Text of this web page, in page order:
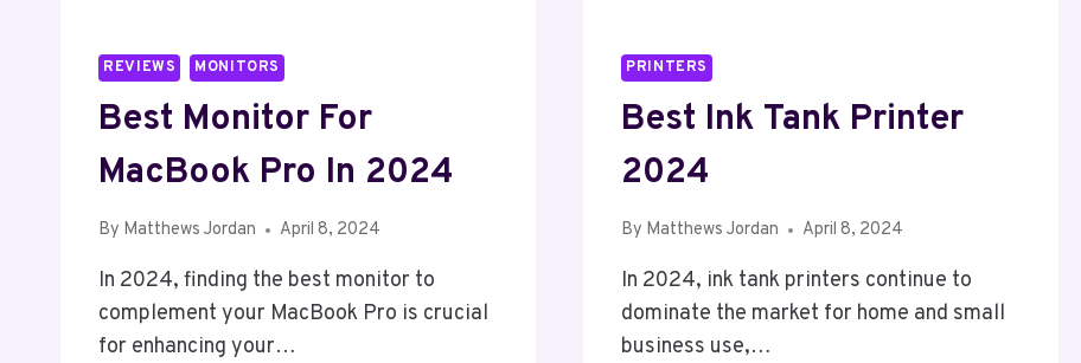
REVIEWS MONITORS
Best Monitor For
MacBook Pro In 2024
By Matthews Jordan April 8, 2024
In 2024, finding the best monitor to
complement your MacBook Pro is crucial
for enhancing your…
PRINTERS
Best Ink Tank Printer
2024
By Matthews Jordan April 8, 2024
In 2024, ink tank printers continue to
dominate the market for home and small
business use,…